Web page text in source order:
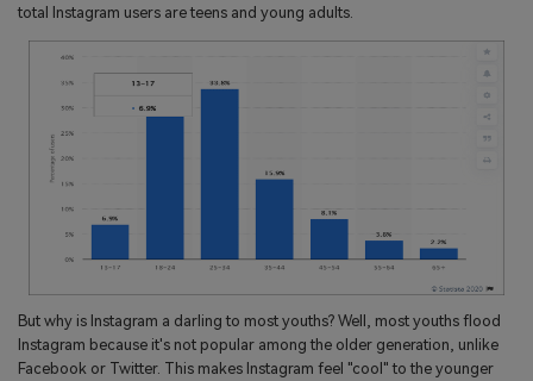
total Instagram users are teens and young adults.
But why is Instagram a darling to most youths? Well, most youths flood
Instagram because it's not popular among the older generation, unlike
Facebook or Twitter. This makes Instagram feel "cool" to the younger